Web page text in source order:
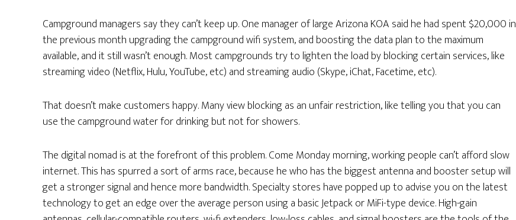
Campground managers say they can’t keep up. One manager of large Arizona KOA said he had spent $20,000 in
the previous month upgrading the campground wifi system, and boosting the data plan to the maximum
available, and it still wasn’t enough. Most campgrounds try to lighten the load by blocking certain services, like
streaming video (Netflix, Hulu, YouTube, etc) and streaming audio (Skype, iChat, Facetime, etc).
That doesn’t make customers happy. Many view blocking as an unfair restriction, like telling you that you can
use the campground water for drinking but not for showers.
The digital nomad is at the forefront of this problem. Come Monday morning, working people can’t afford slow
internet. This has spurred a sort of arms race, because he who has the biggest antenna and booster setup will
get a stronger signal and hence more bandwidth. Specialty stores have popped up to advise you on the latest
technology to get an edge over the average person using a basic Jetpack or MiFi-type device. High-gain